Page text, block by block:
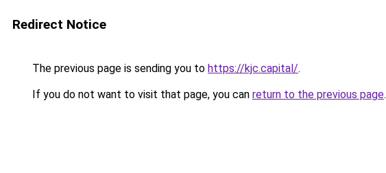
Redirect Notice
The previous page is sending you to https://kjc.capital/.
If you do not want to visit that page, you can return to the previous page.